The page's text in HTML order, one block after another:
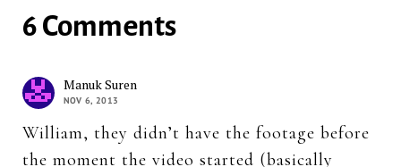
6 Comments
Manuk Suren
NOV 6, 2013
William, they didn’t have the footage before
the moment the video started (basically